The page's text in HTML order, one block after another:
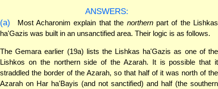
ANSWERS:
(a)
Most Acharonim explain that the northernpart of the Lishkas
ha'Gazis was built in an unsanctified area. Their logic is as follows.
The Gemara earlier (19a) lists the Lishkas ha'Gazis as one of the
Lishkos on the northern side of the Azarah. It is possible that it
straddled the border of the Azarah, so that half of it was north of the
Azarah on Har ha'Bayis (and not sanctified) and half (the southern